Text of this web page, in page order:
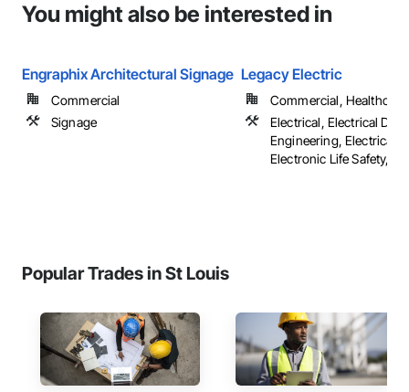
You might also be interested in
Engraphix Architectural Signage
Commercial
Signage
Legacy Electric
Commercial,
Electrical, Electrical
Engineering, Electrical
Electronic Life Safety, ...
Popular Trades in St Louis